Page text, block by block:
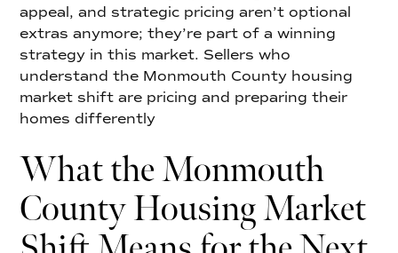
appeal, and strategic pricing aren’t optional
extras anymore; they’re part of a winning
strategy in this market. Sellers who
understand the Monmouth County housing
market shift are pricing and preparing their
homes differently
What the Monmouth
County Housing Market